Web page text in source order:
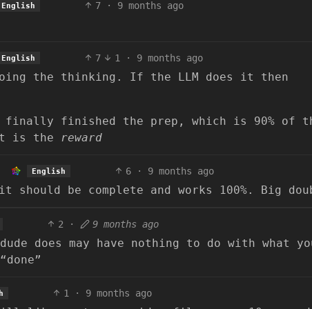
English 7 · 9 months ago
English 7 1 · 9 months ago
the thinking. If the LLM does it then
finished the prep, which is 90% of
is the
reward
English 6 · 9 months ago
be complete and works 100%. Big
2 · 9 months ago
does may have nothing to do with what
1 · 9 months ago